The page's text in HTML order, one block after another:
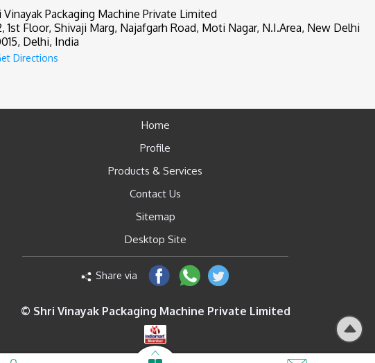
Vinayak Packaging Machine Private Limited
1st Floor, Shivaji Marg, Najafgarh Road, Moti Nagar, N.I.Area, New Delhi
Delhi, India
Directions
Home
Profile
Products & Services
Contact Us
Sitemap
Desktop Site
Share via
© Shri Vinayak Packaging Machine Private Limited